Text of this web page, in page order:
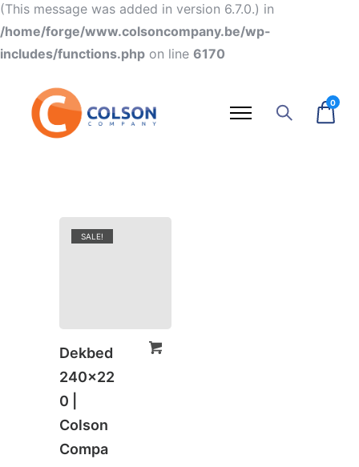
(This message was added in version 6.7.0.) in
/home/forge/www.colsoncompany.be/wp-
includes/functions.php on line 6170
0
SALE!
Dekbed
240×22
0 |
Colson
Compa